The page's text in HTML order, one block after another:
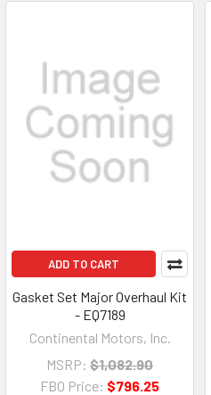
ADD TO CART
Gasket Set Major Overhaul Kit
- EQ7189
Continental Motors, Inc.
MSRP: $1,082.90
FBO Price: $796.25